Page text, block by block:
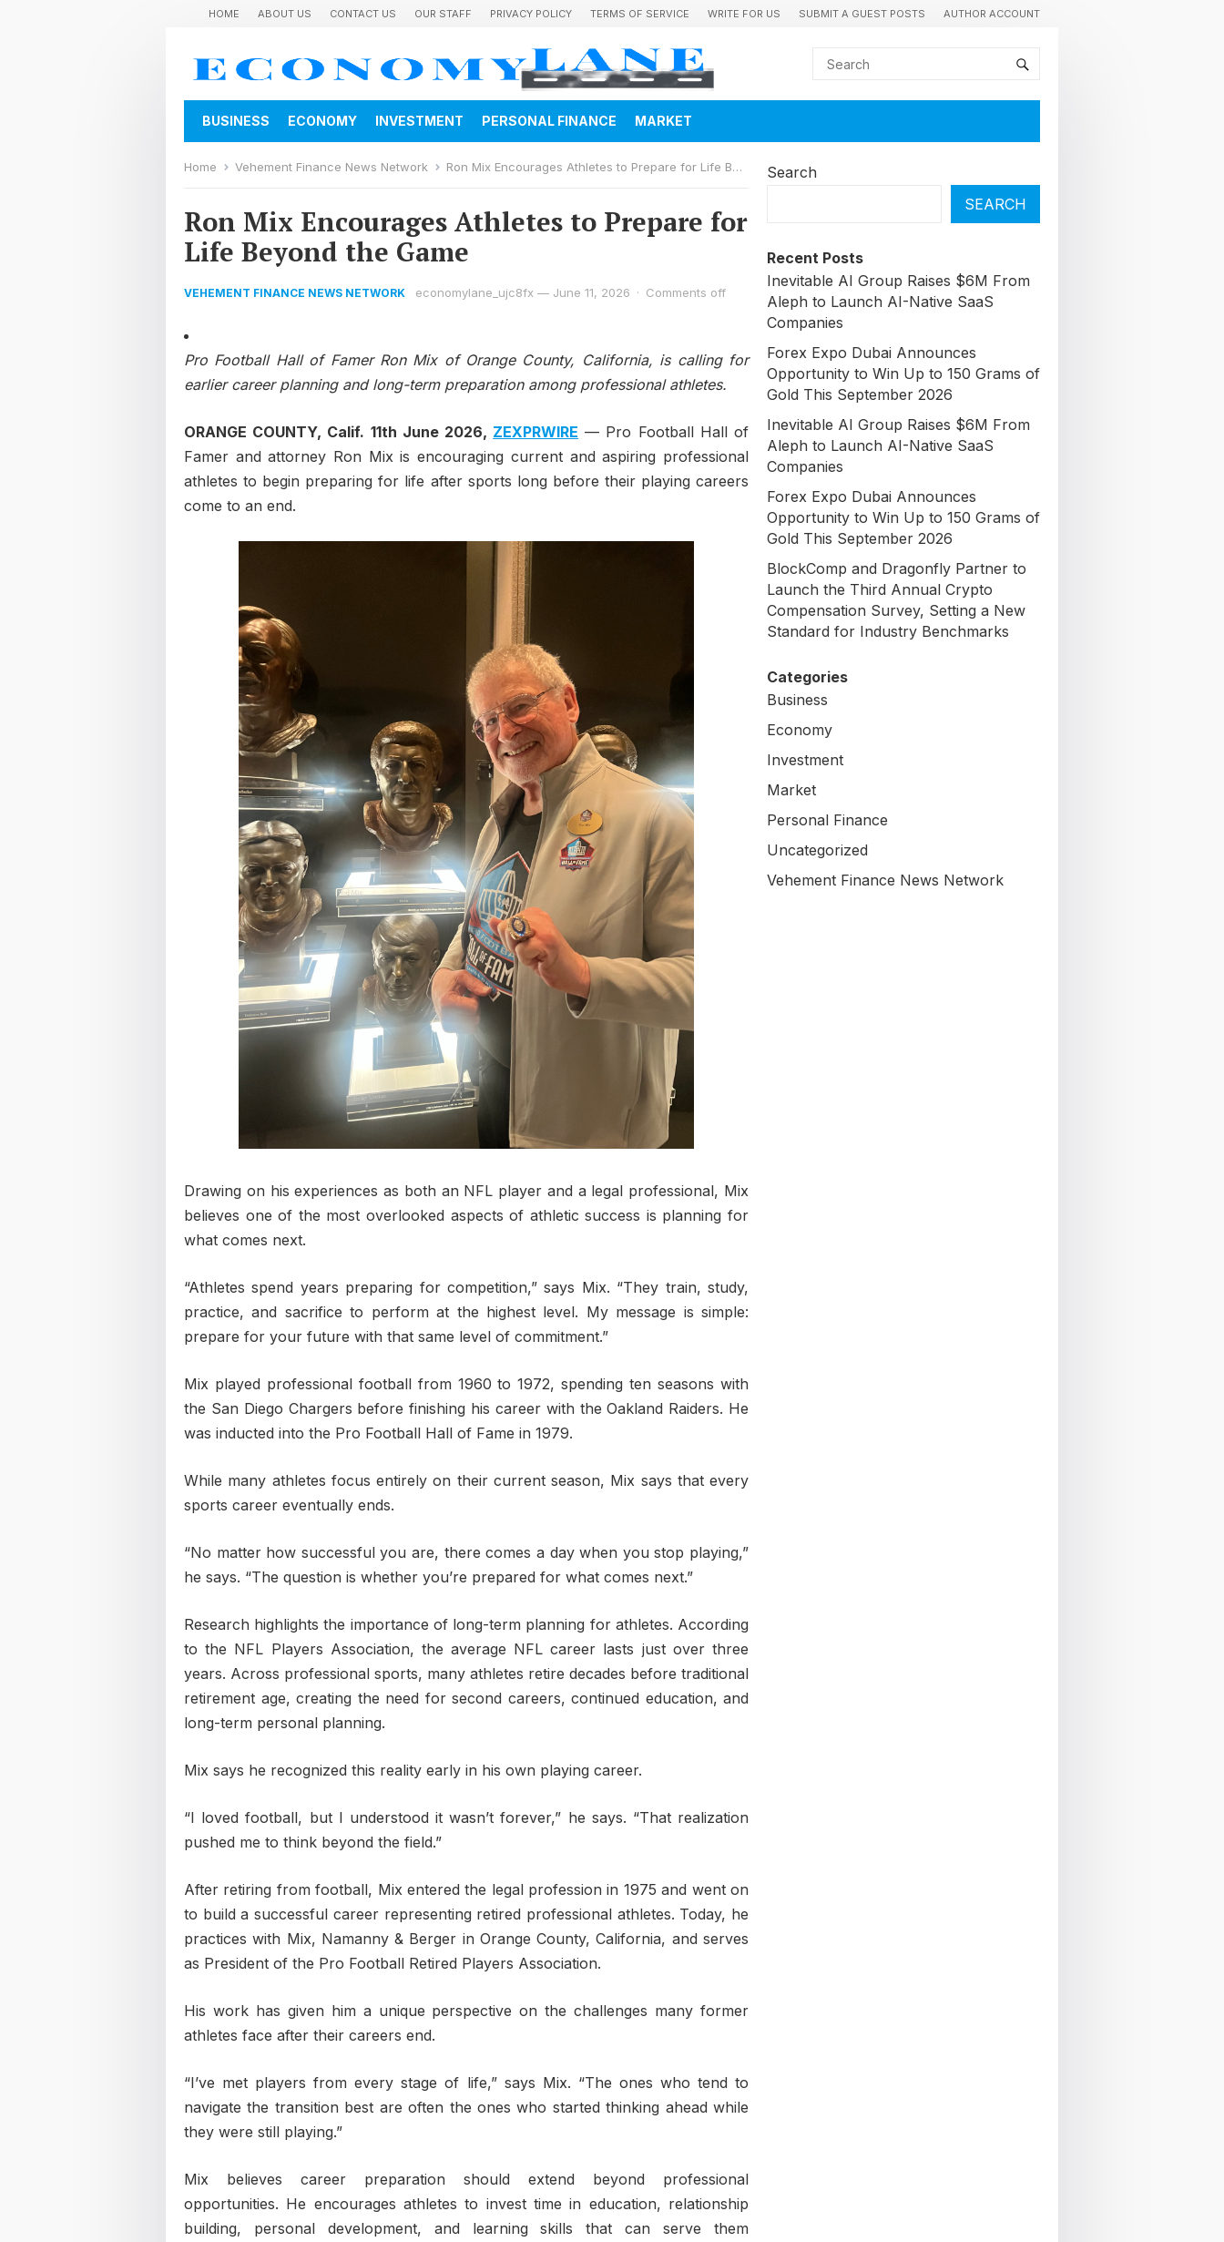
HOME ABOUT US CONTACT US OUR STAFF PRIVACY POLICY TERMS OF SERVICE WRITE FOR US SUBMIT A GUEST POSTS AUTHOR ACCOUNT
BUSINESS ECONOMY INVESTMENT PERSONAL FINANCE MARKET
Home Vehement Finance News Network Ron Mix Encourages Athletes to Prepare for Life Beyond the Game
Ron Mix Encourages Athletes to Prepare for
Life Beyond the Game
VEHEMENT FINANCE NEWS NETWORK economylane_ujc8fx — June 11, 2026 · Comments off
Pro Football Hall of Famer Ron Mix of Orange County, California, is calling for
earlier career planning and long-term preparation among professional athletes.
ORANGE COUNTY, Calif. 11th June 2026, ZEXPRWIRE — Pro Football Hall of
Famer and attorney Ron Mix is encouraging current and aspiring professional
athletes to begin preparing for life after sports long before their playing careers
come to an end.
Drawing on his experiences as both an NFL player and a legal professional, Mix
believes one of the most overlooked aspects of athletic success is planning for
what comes next.
“Athletes spend years preparing for competition,” says Mix. “They train, study,
practice, and sacrifice to perform at the highest level. My message is simple:
prepare for your future with that same level of commitment.”
Mix played professional football from 1960 to 1972, spending ten seasons with
the San Diego Chargers before finishing his career with the Oakland Raiders. He
was inducted into the Pro Football Hall of Fame in 1979.
While many athletes focus entirely on their current season, Mix says that every
sports career eventually ends.
“No matter how successful you are, there comes a day when you stop playing,”
he says. “The question is whether you’re prepared for what comes next.”
Research highlights the importance of long-term planning for athletes. According
to the NFL Players Association, the average NFL career lasts just over three
years. Across professional sports, many athletes retire decades before traditional
retirement age, creating the need for second careers, continued education, and
long-term personal planning.
Mix says he recognized this reality early in his own playing career.
“I loved football, but I understood it wasn’t forever,” he says. “That realization
pushed me to think beyond the field.”
After retiring from football, Mix entered the legal profession in 1975 and went on
to build a successful career representing retired professional athletes. Today, he
practices with Mix, Namanny & Berger in Orange County, California, and serves
as President of the Pro Football Retired Players Association.
His work has given him a unique perspective on the challenges many former
athletes face after their careers end.
“I’ve met players from every stage of life,” says Mix. “The ones who tend to
navigate the transition best are often the ones who started thinking ahead while
they were still playing.”
Mix believes career preparation should extend beyond professional
opportunities. He encourages athletes to invest time in education, relationship
building, personal development, and learning skills that can serve them
Search
SEARCH
Recent Posts
Inevitable AI Group Raises $6M From
Aleph to Launch AI-Native SaaS
Companies
Forex Expo Dubai Announces
Opportunity to Win Up to 150 Grams of
Gold This September 2026
Inevitable AI Group Raises $6M From
Aleph to Launch AI-Native SaaS
Companies
Forex Expo Dubai Announces
Opportunity to Win Up to 150 Grams of
Gold This September 2026
BlockComp and Dragonfly Partner to
Launch the Third Annual Crypto
Compensation Survey, Setting a New
Standard for Industry Benchmarks
Categories
Business
Economy
Investment
Market
Personal Finance
Uncategorized
Vehement Finance News Network